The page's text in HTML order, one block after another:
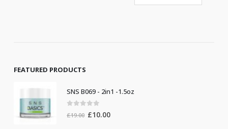
FEATURED PRODUCTS
SNS B069 - 2in1 -1.5oz
out of 5
£19.00 Original
£10.00Current